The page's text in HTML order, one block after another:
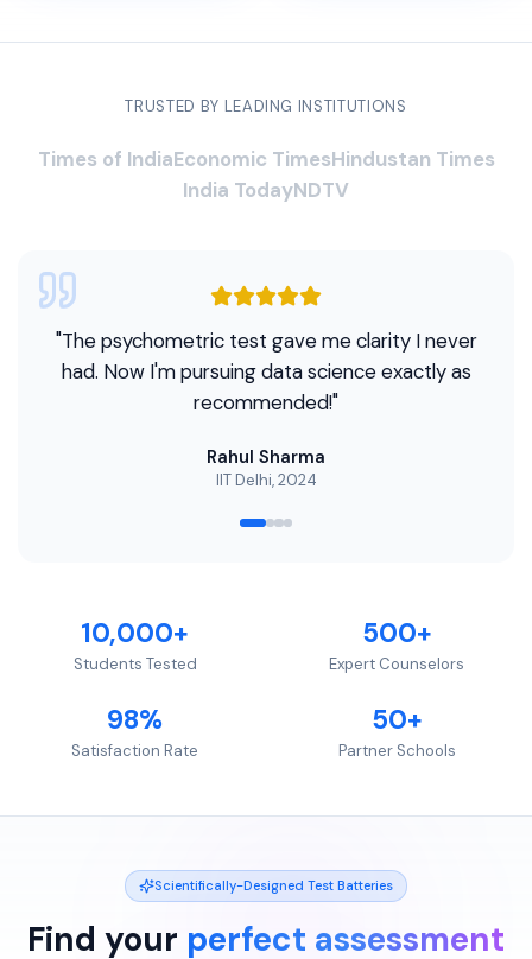
TRUSTED BY LEADING INSTITUTIONS
Times of IndiaEconomic TimesHindustan Times
India TodayNDTV
"The psychometric test gave me clarity I never
had. Now I'm pursuing data science exactly as
recommended!"
Rahul Sharma
IIT Delhi, 2024
10,000+
Students Tested
500+
Expert Counselors
98%
Satisfaction Rate
50+
Partner Schools
Scientifically-Designed Test Batteries
Find your perfect assessment